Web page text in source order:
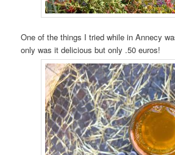
One of the things I tried while in Annecy
only was it delicious but only .50 euros!